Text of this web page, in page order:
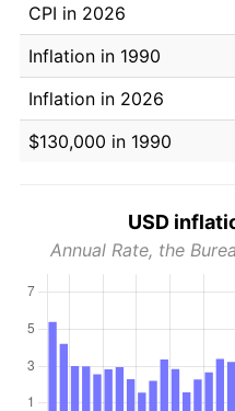
CPI in 2026
Inflation in 1990
Inflation in 2026
$130,000 in 1990
USD
Annual Rate, the